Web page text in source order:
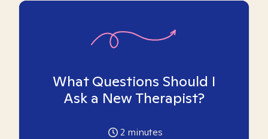
What Questions Should I
Ask a New Therapist?
2 minutes